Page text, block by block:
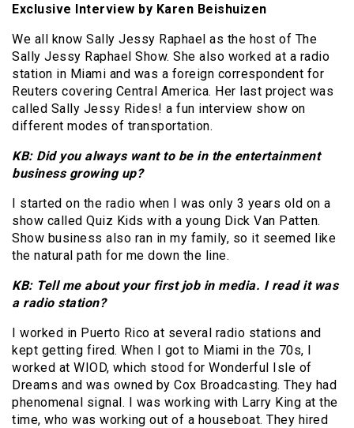
Exclusive Interview by Karen Beishuizen
We all know Sally Jessy Raphael as the host of The
Sally Jessy Raphael Show. She also worked at a radio
station in Miami and was a foreign correspondent for
Reuters covering Central America. Her last project was
called Sally Jessy Rides! a fun interview show on
different modes of transportation.
KB: Did you always want to be in the entertainment
business growing up?
I started on the radio when I was only 3 years old on a
show called Quiz Kids with a young Dick Van Patten.
Show business also ran in my family, so it seemed like
the natural path for me down the line.
KB: Tell me about your first job in media. I read it was
a radio station?
I worked in Puerto Rico at several radio stations and
kept getting fired. When I got to Miami in the 70s, I
worked at WIOD, which stood for Wonderful Isle of
Dreams and was owned by Cox Broadcasting. They had
phenomenal signal. I was working with Larry King at the
time, who was working out of a houseboat. They hired